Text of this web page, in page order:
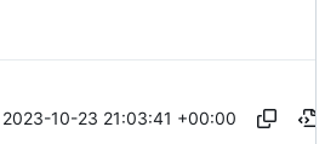
2023-10-23 21:03:41 +00:00